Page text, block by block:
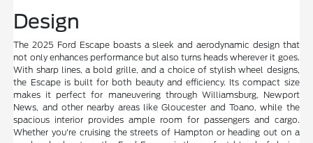
Design
The 2025 Ford Escape boasts a sleek and aerodynamic design that
not only enhances performance but also turns heads wherever it goes.
With sharp lines, a bold grille, and a choice of stylish wheel designs,
the Escape is built for both beauty and efficiency. Its compact size
makes it perfect for maneuvering through Williamsburg, Newport
News, and other nearby areas like Gloucester and Toano, while the
spacious interior provides ample room for passengers and cargo.
Whether you're cruising the streets of Hampton or heading out on a